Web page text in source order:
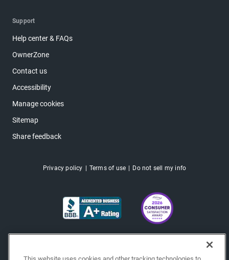
Support
Help center & FAQs
OwnerZone
Contact us
Accessibility
Manage cookies
Sitemap
Share feedback
Privacy policy Terms of use Do not sell my info